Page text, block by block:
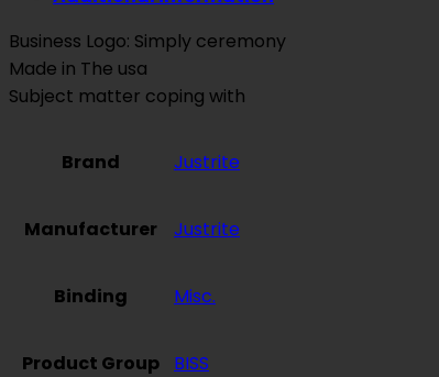
Business Logo: Simply ceremony
Made in The usa
Subject matter coping with
Brand Justrite
Manufacturer Justrite
Binding Misc.
Product Group BISS